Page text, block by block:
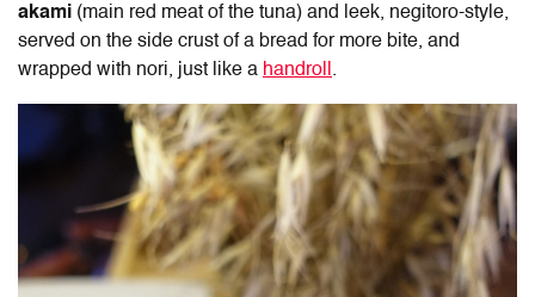
akami (main red meat of the tuna) and leek, negitoro-style,
served on the side crust of a bread for more bite, and
wrapped with nori, just like a handroll.